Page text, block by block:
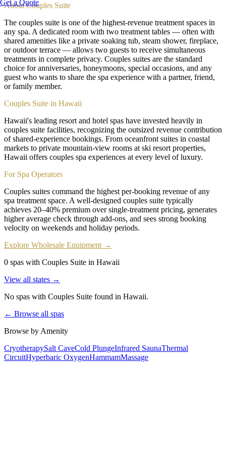
Get a Quote
AboutCouples Suite
The couples suite is one of the highest-revenue treatment spaces in
any spa. A dedicated room with two treatment tables — often with
shared amenities like a private soaking tub, steam shower, fireplace,
or outdoor terrace — allows two guests to receive simultaneous
treatments in complete privacy. Couples suites are the standard
choice for anniversaries, honeymoons, special occasions, and any
guest who wants to share the spa experience with a partner, friend,
or family member.
Couples Suite in Hawaii
Hawaii's leading resort and hotel spas have invested heavily in
couples suite facilities, recognizing the outsized revenue contribution
of shared-experience bookings. From oceanfront suites in coastal
markets to private mountain-view rooms at ski resort properties,
Hawaii offers couples spa experiences at every level of luxury.
For Spa Operators
Couples suites command the highest per-booking revenue of any
spa treatment space. A well-designed couples suite typically
achieves 20–40% premium over single-treatment pricing, generates
higher average check through add-ons, and sees strong booking
velocity on weekends and holiday periods.
Explore Wholesale Equipment →
0 spas with Couples Suite in Hawaii
View all states →
No spas with Couples Suite found in Hawaii.
← Browse all spas
Browse by Amenity
CryotherapySalt CaveCold PlungeInfrared SaunaThermal
CircuitHyperbaric OxygenHammamMassage